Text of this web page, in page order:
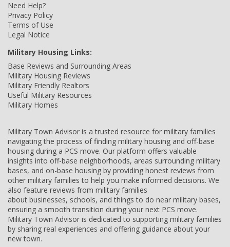
Need Help?
Privacy Policy
Terms of Use
Legal Notice
Military Housing Links:
Base Reviews and Surrounding Areas
Military Housing Reviews
Military Friendly Realtors
Useful Military Resources
Military Homes
Military Town Advisor is a trusted resource for military families
navigating the process of finding military housing and off-base
housing during a PCS move. Our platform offers valuable
insights into off-base neighborhoods, areas surrounding military
bases, and on-base housing by providing honest reviews from
other military families to help you make informed decisions. We
also feature reviews from military families
about businesses, schools, and things to do near military bases,
ensuring a smooth transition during your next PCS move.
Military Town Advisor is dedicated to supporting military families
by sharing real experiences and offering guidance about your
new town.